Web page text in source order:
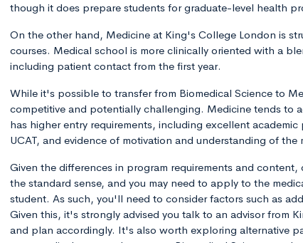
though it does prepare students for graduate-level health
On the other hand, Medicine at King's College London is
courses. Medical school is more clinically oriented with a
including patient contact from the first year.
While it's possible to transfer from Biomedical Science to
competitive and potentially challenging. Medicine tends to
has higher entry requirements, including excellent
UCAT, and evidence of motivation and understanding of the
Given the differences in program requirements and
the standard sense, and you may need to apply to the
student. As such, you'll need to consider factors such as
Given this, it's strongly advised you talk to an advisor from
and plan accordingly. It's also worth exploring alternative